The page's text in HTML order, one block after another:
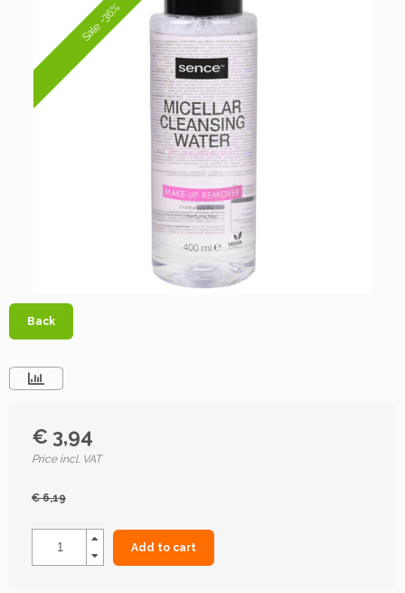
Sale -36%
Back
€ 3,94
Price incl. VAT
€ 6,19
Add to cart